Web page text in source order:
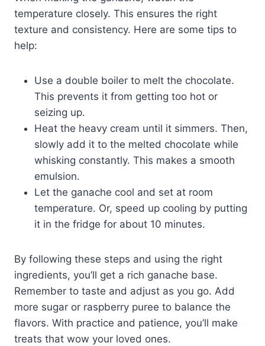
temperature closely. This ensures the right
texture and consistency. Here are some tips to
help:
Use a double boiler to melt the chocolate.
This prevents it from getting too hot or
seizing up.
Heat the heavy cream until it simmers. Then,
slowly add it to the melted chocolate while
whisking constantly. This makes a smooth
emulsion.
Let the ganache cool and set at room
temperature. Or, speed up cooling by putting
it in the fridge for about 10 minutes.
By following these steps and using the right
ingredients, you’ll get a rich ganache base.
Remember to taste and adjust as you go. Add
more sugar or raspberry puree to balance the
flavors. With practice and patience, you’ll make
treats that wow your loved ones.